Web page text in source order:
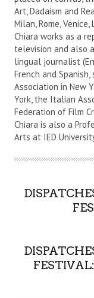
Art, Dadaism and
Milan, Rome,
Chiara works as a
television and also
lingual journalist
French and
Association in New
York, the Italian
Federation of Film
Chiara is also a
Arts at IED